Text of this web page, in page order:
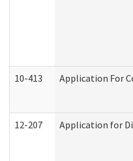
10-413 Application For
12-207 Application for